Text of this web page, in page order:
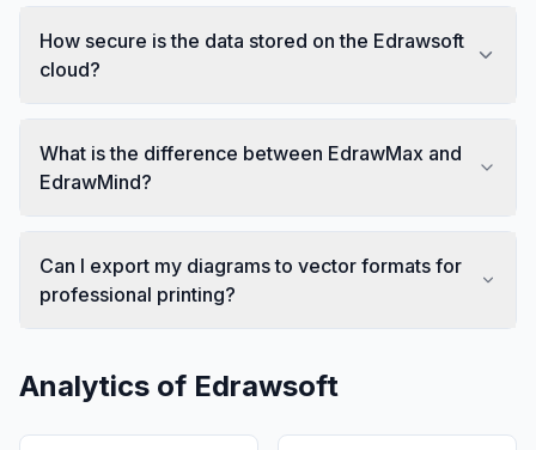
How secure is the data stored on the Edrawsoft
cloud?
What is the difference between EdrawMax and
EdrawMind?
Can I export my diagrams to vector formats for
professional printing?
Analytics of Edrawsoft